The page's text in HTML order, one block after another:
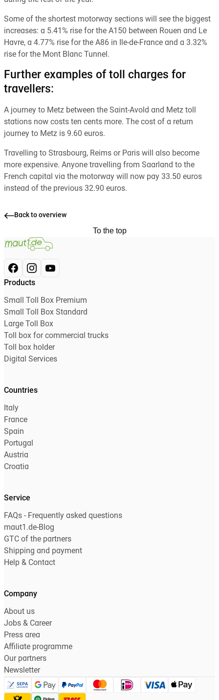
Some of the shortest motorway sections will see the biggest
increases: a 5.41% rise for the A150 between Rouen and Le
Havre, a 4.77% rise for the A86 in Ile-de-France and a 3.32%
rise for the Mont Blanc Tunnel.
Further examples of toll charges for
travellers:
A journey to Metz between the Saint-Avold and Metz toll
stations now costs ten cents more. The cost of a return
journey to Metz is 9.60 euros.
Travelling to Strasbourg, Reims or Paris will also become
more expensive. Anyone travelling from Saarland to the
French capital via the motorway will now pay 33.50 euros
instead of the previous 32.90 euros.
Back to overview
To the top
Products
Small Toll Box Premium
Small Toll Box Standard
Large Toll Box
Toll box for commercial trucks
Toll box holder
Digital Services
Countries
Italy
France
Spain
Portugal
Austria
Croatia
Service
FAQs - Frequently asked questions
maut1.de-Blog
GTC of the partners
Shipping and payment
Help & Contact
Company
About us
Jobs & Career
Press area
Affiliate programme
Our partners
Newsletter